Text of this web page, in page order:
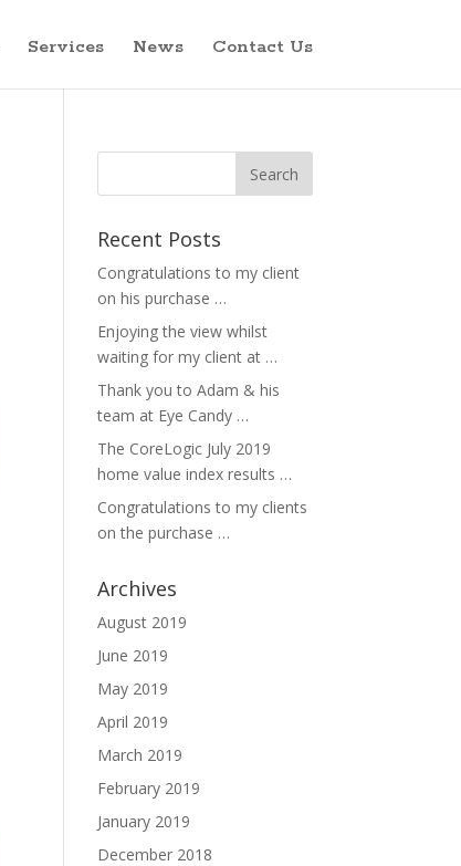
Services News Contact Us
Recent Posts
Congratulations to my client
on his purchase …
Enjoying the view whilst
waiting for my client at …
Thank you to Adam & his
team at Eye Candy …
The CoreLogic July 2019
home value index results …
Congratulations to my clients
on the purchase …
Archives
August 2019
June 2019
May 2019
April 2019
March 2019
February 2019
January 2019
December 2018